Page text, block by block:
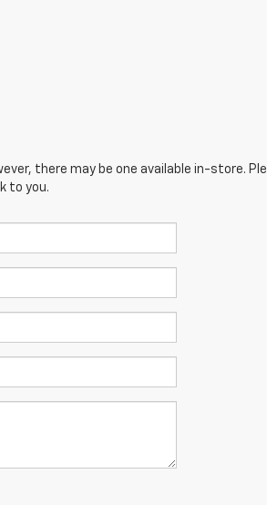
there may be one available in-store.
to you.